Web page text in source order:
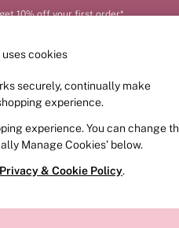
10% off your first order*
ACCESSORIES
uses cookies
securely, continually make
experience.
experience. You can change
Manage Cookies’ below.
Privacy & Cookie Policy.